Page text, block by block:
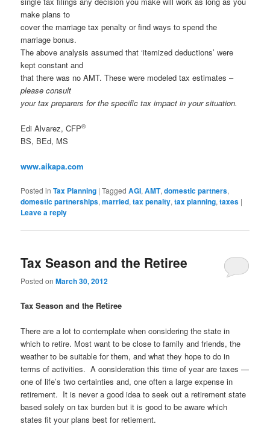
make plans to
cover the marriage tax penalty or find ways to spend the
marriage bonus.
The above analysis assumed that ‘itemized deductions’ were
kept constant and
that there was no AMT. These were modeled tax estimates –
please consult
your tax preparers for the specific tax impact in your situation.
Edi Alvarez, CFP®
BS, BEd, MS
www.aikapa.com
Posted in Tax Planning |Tagged AGI,AMT,domestic partners,
domestic partnerships,married,tax penalty,tax planning,taxes |
Leave a reply
Tax Season and the Retiree
Posted onMarch 30, 2012
Tax Season and the Retiree
There are a lot to contemplate when considering the state in
which to retire. Most want to be close to family and friends, the
weather to be suitable for them, and what they hope to do in
terms of activities. A consideration this time of year are taxes —
one of life’s two certainties and, one often a large expense in
retirement. It is never a good idea to seek out a retirement state
based solely on tax burden but it is good to be aware which
states fit your plans best for retiement.